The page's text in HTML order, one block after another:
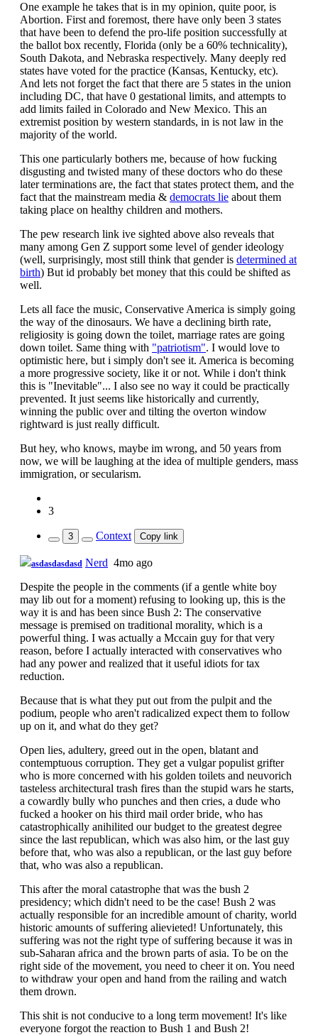
One example he takes that is in my opinion, quite poor, is
Abortion. First and foremost, there have only been 3 states
that have been to defend the pro-life position successfully at
the ballot box recently, Florida (only be a 60% technicality),
South Dakota, and Nebraska respectively. Many deeply red
states have voted for the practice (Kansas, Kentucky, etc).
And lets not forget the fact that there are 5 states in the union
including DC, that have 0 gestational limits, and attempts to
add limits failed in Colorado and New Mexico. This an
extremist position by western standards, in is not law in the
majority of the world.
This one particularly bothers me, because of how fucking
disgusting and twisted many of these doctors who do these
later terminations are, the fact that states protect them, and the
fact that the mainstream media & democrats lie about them
taking place on healthy children and mothers.
The pew research link ive sighted above also reveals that
many among Gen Z support some level of gender ideology
(well, surprisingly, most still think that gender is determined at
birth) But id probably bet money that this could be shifted as
well.
Lets all face the music, Conservative America is simply going
the way of the dinosaurs. We have a declining birth rate,
religiosity is going down the toilet, marriage rates are going
down toilet. Same thing with "patriotism". I would love to
optimistic here, but i simply don't see it. America is becoming
a more progressive society, like it or not. While i don't think
this is "Inevitable"... I also see no way it could be practically
prevented. It just seems like historically and currently,
winning the public over and tilting the overton window
rightward is just really difficult.
But hey, who knows, maybe im wrong, and 50 years from
now, we will be laughing at the idea of multiple genders, mass
immigration, or secularism.
3
3 Context Copy link
asdasdasdasd Nerd 4mo ago
Despite the people in the comments (if a gentle white boy
may lib out for a moment) refusing to looking up, this is the
way it is and has been since Bush 2: The conservative
message is premised on traditional morality, which is a
powerful thing. I was actually a Mccain guy for that very
reason, before I actually interacted with conservatives who
had any power and realized that it useful idiots for tax
reduction.
Because that is what they put out from the pulpit and the
podium, people who aren't radicalized expect them to follow
up on it, and what do they get?
Open lies, adultery, greed out in the open, blatant and
contemptuous corruption. They get a vulgar populist grifter
who is more concerned with his golden toilets and neuvorich
tasteless architectural trash fires than the stupid wars he starts,
a cowardly bully who punches and then cries, a dude who
fucked a hooker on his third mail order bride, who has
catastrophically anihilited our budget to the greatest degree
since the last republican, which was also him, or the last guy
before that, who was also a republican, or the last guy before
that, who was also a republican.
This after the moral catastrophe that was the bush 2
presidency; which didn't need to be the case! Bush 2 was
actually responsible for an incredible amount of charity, world
historic amounts of suffering alievieted! Unfortunately, this
suffering was not the right type of suffering because it was in
sub-Saharan africa and the brown parts of asia. To be on the
right side of the movement, you need to cheer it on. You need
to withdraw your open and hand from the railing and watch
them drown.
This shit is not conducive to a long term movement! It's like
everyone forgot the reaction to Bush 1 and Bush 2!